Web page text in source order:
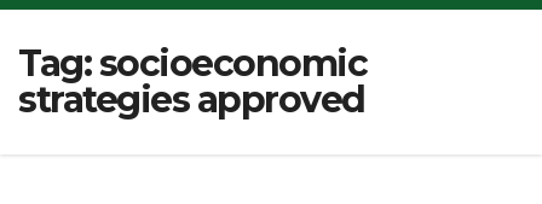
Tag:socioeconomic
strategies approved